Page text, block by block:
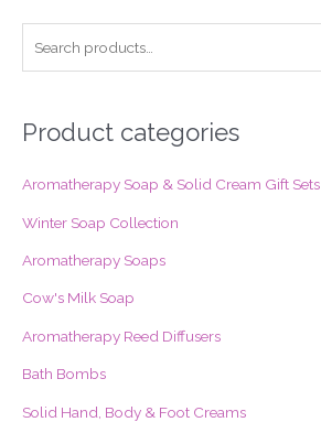
r
h
f
:
Product categories
Aromatherapy Soap & Solid Cream Gift Sets
Winter Soap Collection
Aromatherapy Soaps
Cow's Milk Soap
Aromatherapy Reed Diffusers
Bath Bombs
Solid Hand, Body & Foot Creams